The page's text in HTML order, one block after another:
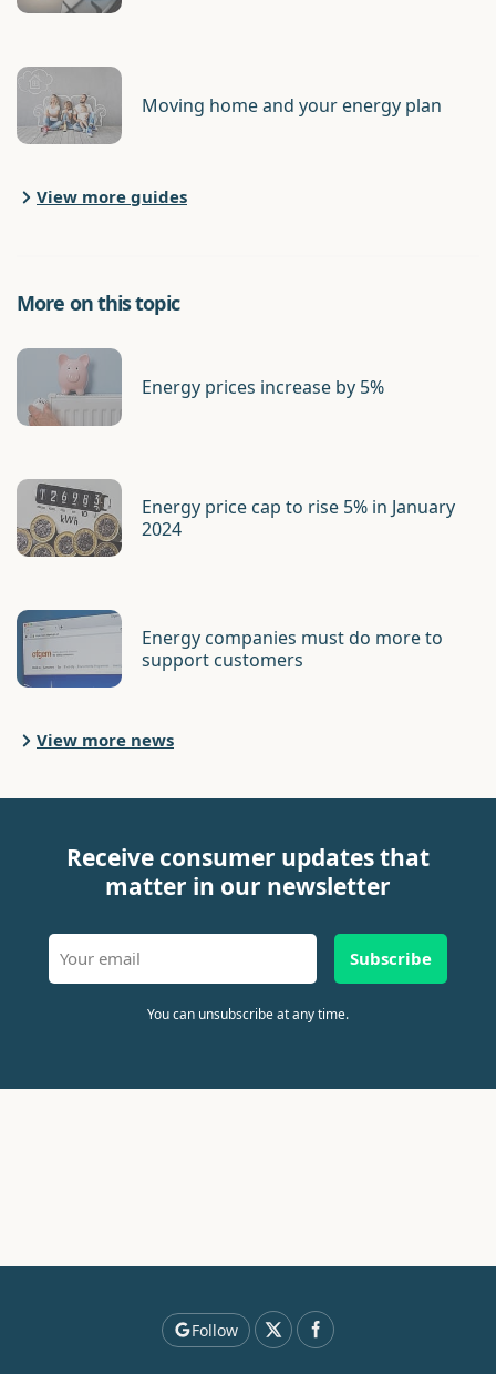
Moving home and your energy plan
View more guides
More on this topic
Energy prices increase by 5%
Energy price cap to rise 5% in January
2024
Energy companies must do more to
support customers
View more news
Receive consumer updates that
matter in our newsletter
Subscribe
You can unsubscribe at any time.
Follow